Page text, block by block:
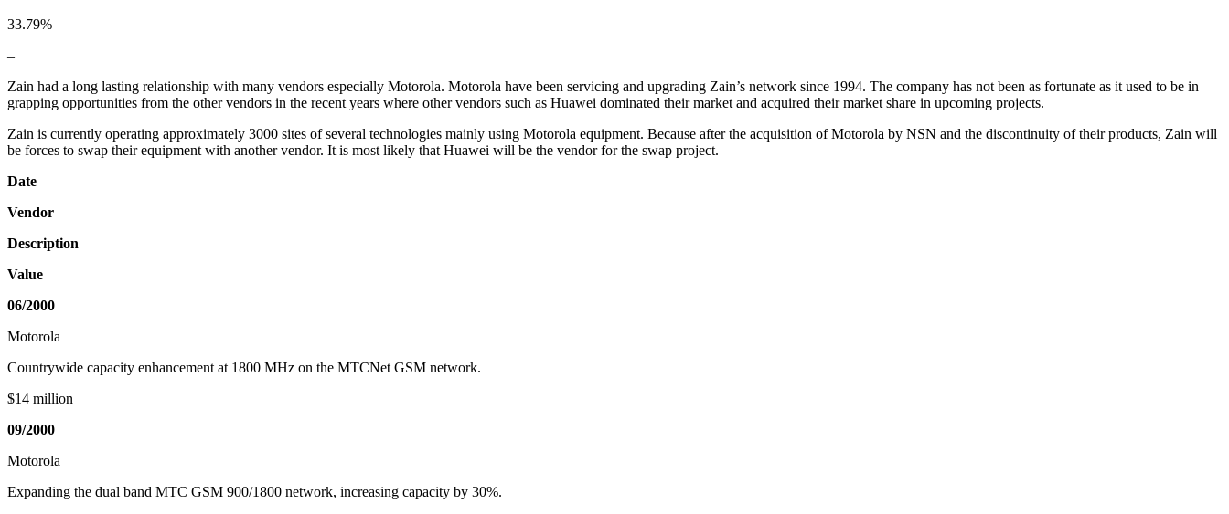
33.79%
–
Zain had a long lasting relationship with many vendors especially Motorola. Motorola have been servicing and upgrading Zain’s network since 1994. The company has not been as fortunate as it used to be in
grapping opportunities from the other vendors in the recent years where other vendors such as Huawei dominated their market and acquired their market share in upcoming projects.
Zain is currently operating approximately 3000 sites of several technologies mainly using Motorola equipment. Because after the acquisition of Motorola by NSN and the discontinuity of their products, Zain will
be forces to swap their equipment with another vendor. It is most likely that Huawei will be the vendor for the swap project.
Date
Vendor
Description
Value
06/2000
Motorola
Countrywide capacity enhancement at 1800 MHz on the MTCNet GSM network.
$14 million
09/2000
Motorola
Expanding the dual band MTC GSM 900/1800 network, increasing capacity by 30%.